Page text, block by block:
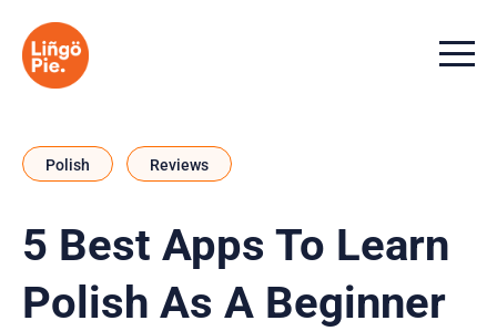
Menu
Polish Reviews
5 Best Apps To Learn
Polish As A Beginner